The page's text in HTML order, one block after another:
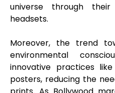
universe through
headsets.
Moreover, the trend
environmental
innovative practices
posters, reducing the